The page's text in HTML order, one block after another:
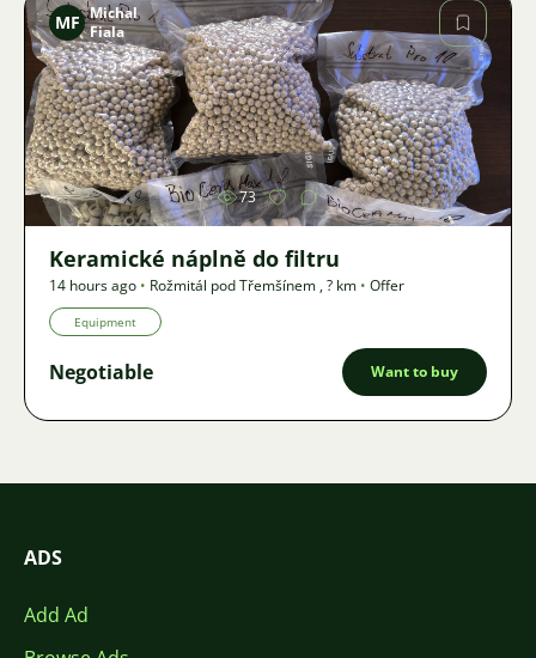
Image
MF Michal
Fiala
73
Keramické náplně do filtru
14 hours ago • Rožmitál pod Třemšínem ,? km • Offer
Equipment
Negotiable Want to buy
ADS
Add Ad